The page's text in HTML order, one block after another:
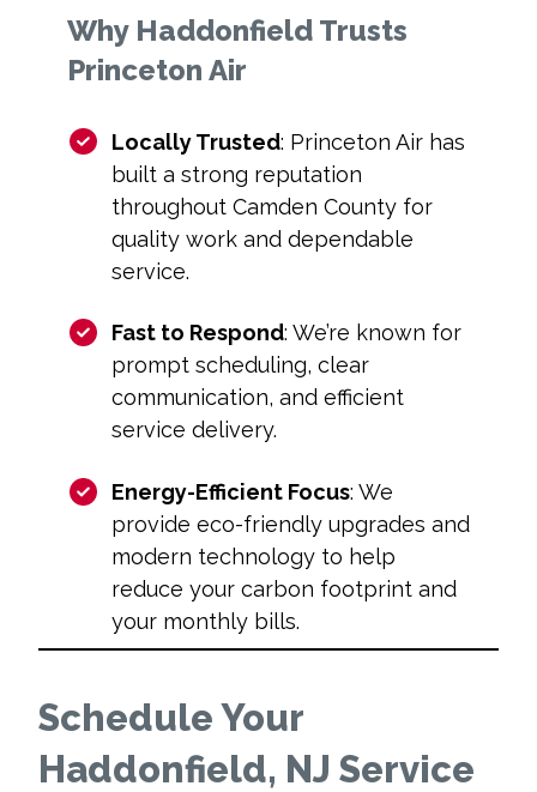
Why Haddonfield Trusts
Princeton Air
Locally Trusted: Princeton Air has
built a strong reputation
throughout Camden County for
quality work and dependable
service.
Fast to Respond: We’re known for
prompt scheduling, clear
communication, and efficient
service delivery.
Energy-Efficient Focus: We
provide eco-friendly upgrades and
modern technology to help
reduce your carbon footprint and
your monthly bills.
Schedule Your
Haddonfield, NJ Service